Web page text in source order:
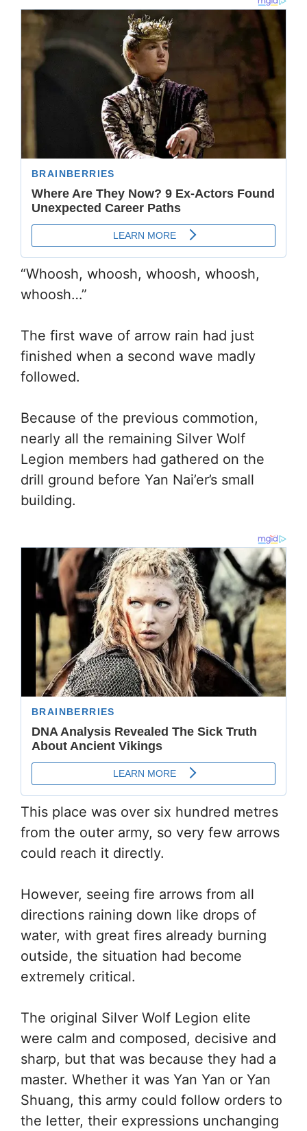
“Whoosh, whoosh, whoosh, whoosh,
whoosh…”
The first wave of arrow rain had just
finished when a second wave madly
followed.
Because of the previous commotion,
nearly all the remaining Silver Wolf
Legion members had gathered on the
drill ground before Yan Nai’er’s small
building.
This place was over six hundred metres
from the outer army, so very few arrows
could reach it directly.
However, seeing fire arrows from all
directions raining down like drops of
water, with great fires already burning
outside, the situation had become
extremely critical.
The original Silver Wolf Legion elite
were calm and composed, decisive and
sharp, but that was because they had a
master. Whether it was Yan Yan or Yan
Shuang, this army could follow orders to
the letter, their expressions unchanging